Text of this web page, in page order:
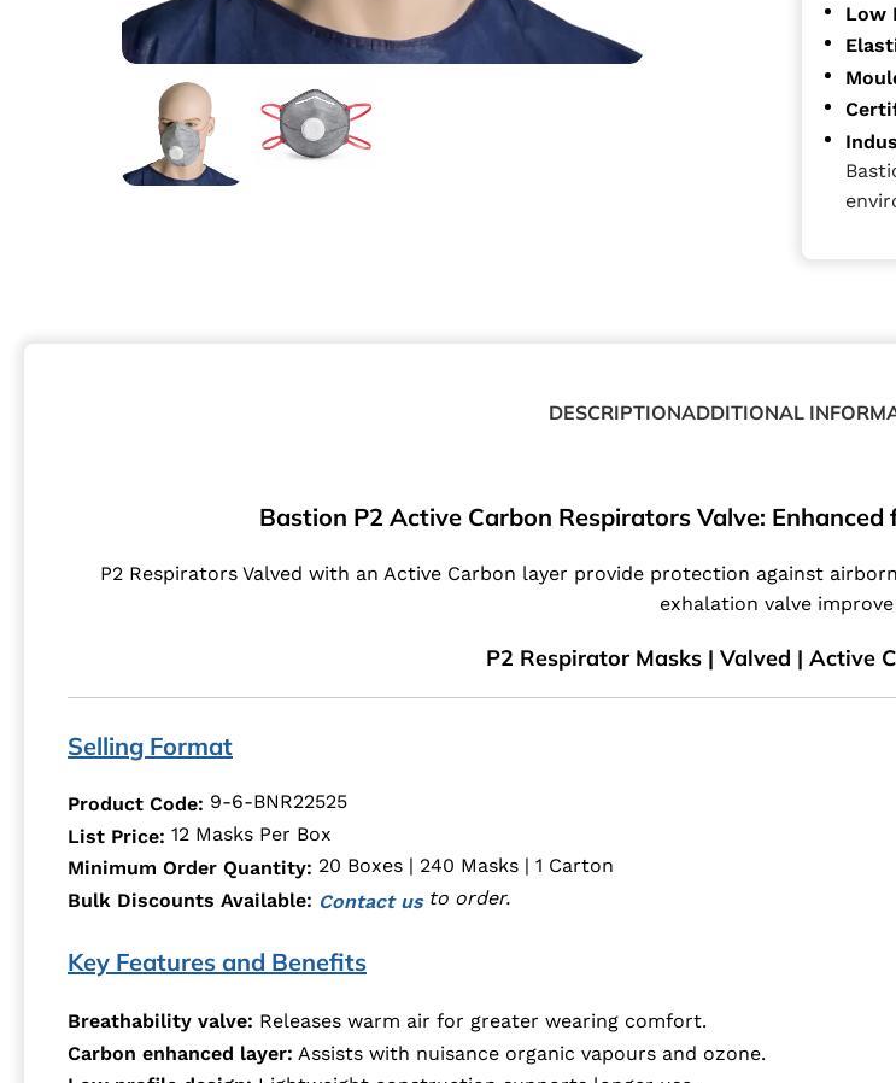
Low
DESCRIPTIONADDITIONAL
Bastion P2 Active Carbon Respirators Valve:
P2 Respirators Valved with an Active Carbon layer provide protection against
exhalation valve
P2 Respirator Masks | Valved | Active
Selling Format
Product Code: 9-6-BNR22525
List Price: 12 Masks Per Box
Minimum Order Quantity: 20 Boxes | 240 Masks | 1 Carton
Bulk Discounts Available: Contact usto order.
Key Features and Benefits
Breathability valve: Releases warm air for greater wearing comfort.
Carbon enhanced layer: Assists with nuisance organic vapours and ozone.